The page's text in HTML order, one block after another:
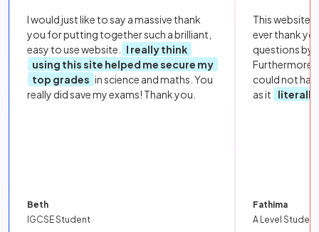
I would just like to say a massive thank
you for putting together such a brilliant,
easy to use website.
I really think
using this site helped me secure my
top grades in science and maths. You
really did save my exams! Thank you.
Beth
IGCSE Student
This website
ever thank
questions by
Furthermore,
could not
as it
literally
Fathima
A Level Student